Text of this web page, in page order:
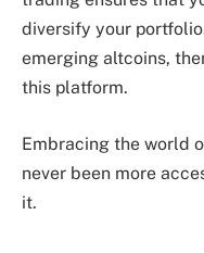
diversify your
emerging altcoins,
this platform.
Embracing the world
never been more
it.